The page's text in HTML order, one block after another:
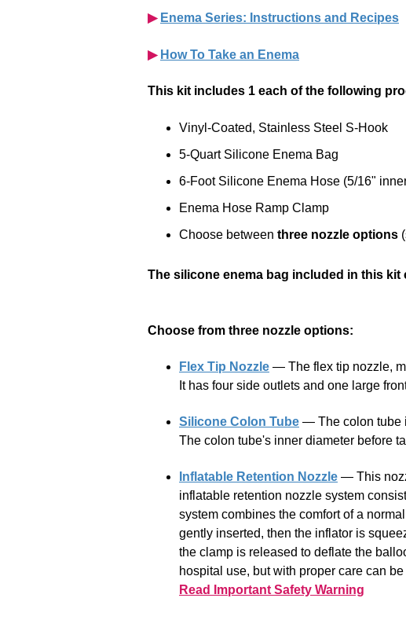
▶︎ Enema Series: Instructions and Recipes
▶︎ How To Take an Enema
This kit includes 1 each of the following
Vinyl-Coated, Stainless Steel S-Hook
5-Quart Silicone Enema Bag
6-Foot Silicone Enema Hose (5/16"
Enema Hose Ramp Clamp
Choose between three nozzle options
The silicone enema bag included in this kit
Choose from three nozzle options:
Flex Tip Nozzle — The flex tip nozzle,
It has four side outlets and one large
Silicone Colon Tube — The colon tube
The colon tube's inner diameter before
Inflatable Retention Nozzle — This
inflatable retention nozzle system
system combines the comfort of a
gently inserted, then the inflator is
the clamp is released to deflate the
hospital use, but with proper care can
Read Important Safety Warning